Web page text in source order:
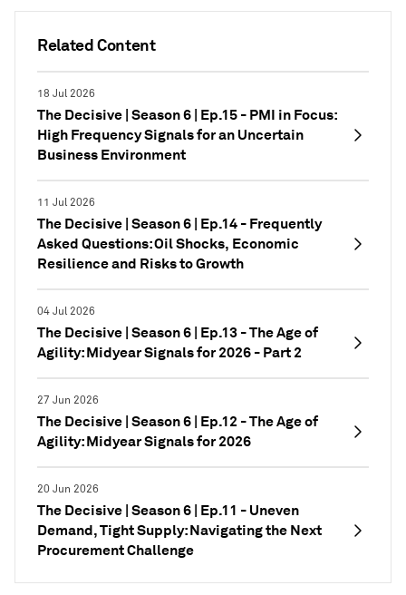
Related Content
18 Jul 2026
The Decisive | Season 6 | Ep.15 - PMI in Focus:
High Frequency Signals for an Uncertain
Business Environment
11 Jul 2026
The Decisive | Season 6 | Ep.14 - Frequently
Asked Questions: Oil Shocks, Economic
Resilience and Risks to Growth
04 Jul 2026
The Decisive | Season 6 | Ep.13 - The Age of
Agility: Midyear Signals for 2026 - Part 2
27 Jun 2026
The Decisive | Season 6 | Ep.12 - The Age of
Agility: Midyear Signals for 2026
20 Jun 2026
The Decisive | Season 6 | Ep.11 - Uneven
Demand, Tight Supply: Navigating the Next
Procurement Challenge